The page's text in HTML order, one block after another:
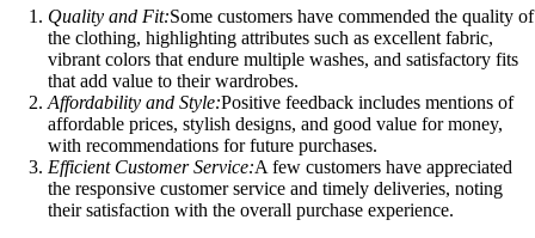
Quality and Fit:Some customers have commended the quality of
the clothing, highlighting attributes such as excellent fabric,
vibrant colors that endure multiple washes, and satisfactory fits
that add value to their wardrobes.
Affordability and Style:Positive feedback includes mentions of
affordable prices, stylish designs, and good value for money,
with recommendations for future purchases.
Efficient Customer Service:A few customers have appreciated
the responsive customer service and timely deliveries, noting
their satisfaction with the overall purchase experience.